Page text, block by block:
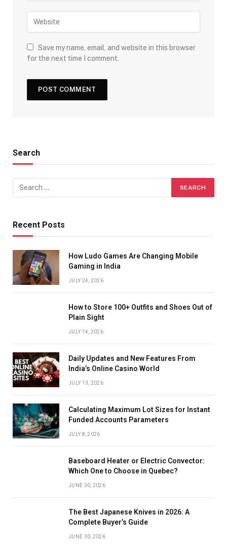
Save my name, email, and website in this browser
for the next time I comment.
Search
Recent Posts
How Ludo Games Are Changing Mobile
Gaming in India
JULY 24, 2026
How to Store 100+ Outfits and Shoes Out of
Plain Sight
JULY 14, 2026
Daily Updates and New Features From
India’s Online Casino World
JULY 13, 2026
Calculating Maximum Lot Sizes for Instant
Funded Accounts Parameters
JULY 8, 2026
Baseboard Heater or Electric Convector:
Which One to Choose in Quebec?
JUNE 30, 2026
The Best Japanese Knives in 2026: A
Complete Buyer’s Guide
JUNE 30, 2026